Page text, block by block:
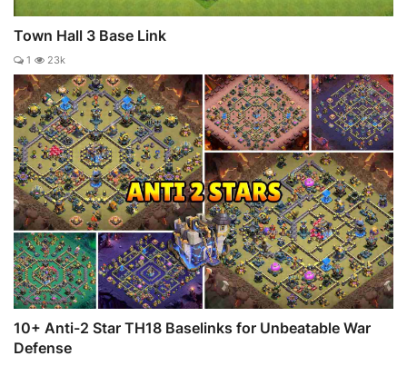
Town Hall 3 Base Link
1 23k
10+ Anti-2 Star TH18 Baselinks for Unbeatable War
Defense